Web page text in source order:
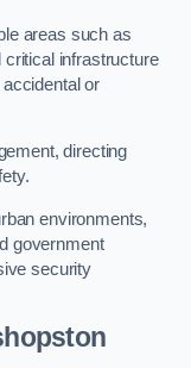
areas such as
critical infrastructure
or
directing
environments,
government
security